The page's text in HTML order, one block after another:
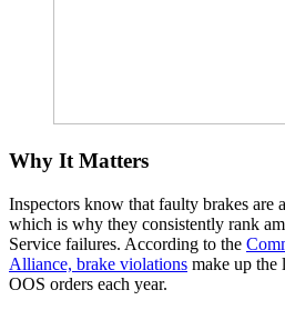
Why It Matters
Inspectors know that faulty brakes are
which is why they consistently rank
Service failures. According to the
Alliance, brake violations make up the
OOS orders each year.